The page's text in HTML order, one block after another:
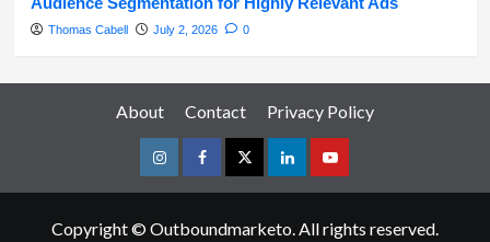
Thomas Cabell July 2, 2026 0
About Contact Privacy Policy
InstagramFacebookTwitterLinkedinYoutube
Copyright © Outboundmarketo. All rights reserved.